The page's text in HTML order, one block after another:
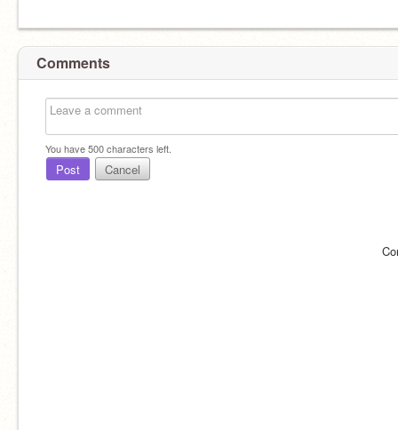
Comments
You have500characters left.
Post Cancel